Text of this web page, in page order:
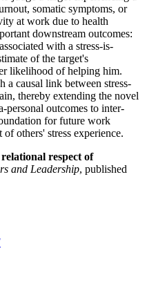
somatic symptoms, or
at work due to health
downstream outcomes:
with a stress-is-
of the target's
likelihood of helping him.
a causal link between stress-
thereby extending the novel
personal outcomes to inter-
for future work
others' stress experience.
respect of
and Leadership, published